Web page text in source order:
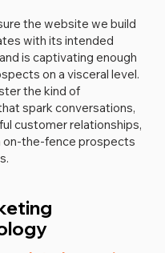
the website we build
with its intended
is captivating enough
on a visceral level.
the kind of
spark conversations,
customer relationships,
on-the-fence prospects